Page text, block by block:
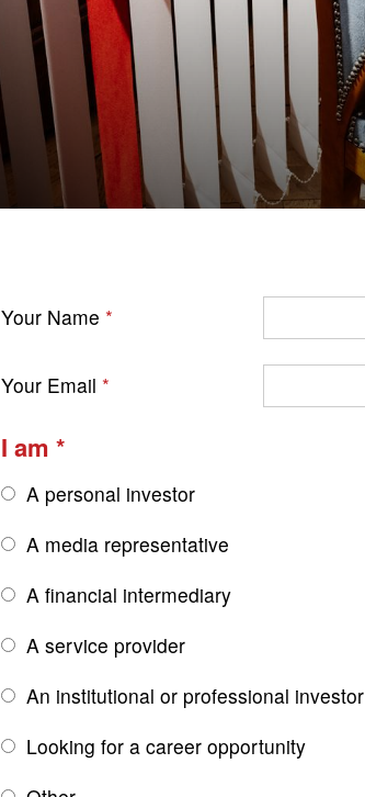
Your Name
Your Email
I am
A personal investor
A media representative
A financial intermediary
A service provider
An institutional or professional investor
Looking for a career opportunity